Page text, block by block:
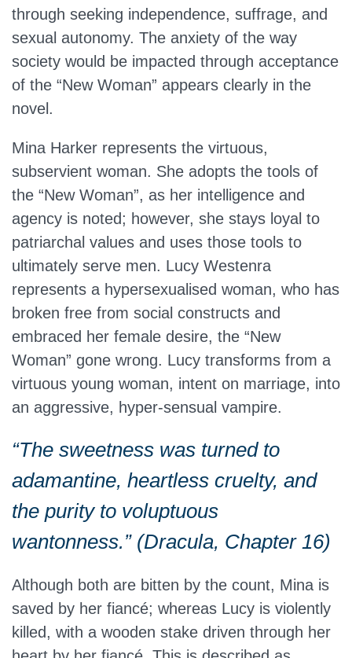
through seeking independence, suffrage, and
sexual autonomy. The anxiety of the way
society would be impacted through acceptance
of the “New Woman” appears clearly in the
novel.
Mina Harker represents the virtuous,
subservient woman. She adopts the tools of
the “New Woman”, as her intelligence and
agency is noted; however, she stays loyal to
patriarchal values and uses those tools to
ultimately serve men. Lucy Westenra
represents a hypersexualised woman, who has
broken free from social constructs and
embraced her female desire, the “New
Woman” gone wrong. Lucy transforms from a
virtuous young woman, intent on marriage, into
an aggressive, hyper-sensual vampire.
“The sweetness was turned to
adamantine, heartless cruelty, and
the purity to voluptuous
wantonness.” (Dracula, Chapter 16)
Although both are bitten by the count, Mina is
saved by her fiancé; whereas Lucy is violently
killed, with a wooden stake driven through her